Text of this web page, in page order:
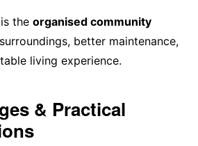
the organised community
better maintenance,
living experience.
& Practical